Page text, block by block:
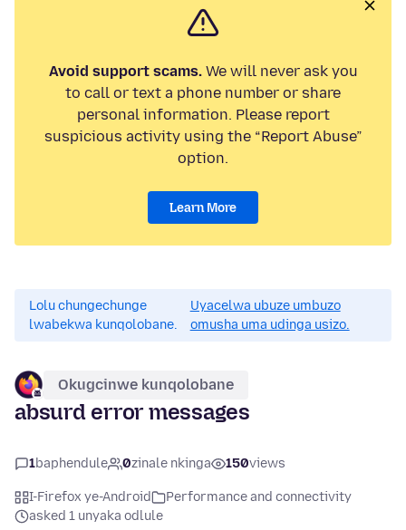
Avoid support scams.We will never ask you
to call or text a phone number or share
personal information. Please report
suspicious activity using the “Report Abuse”
option.
Learn More
Lolu chungechunge
lwabekwa kunqolobane.
Uyacelwa ubuze umbuzo
omusha uma udinga usizo.
Okugcinwe kunqolobane
absurd error messages
1baphendule 0zinale nkinga 150views
I-Firefox ye-Android
Performance and connectivity
asked 1 unyaka odlule